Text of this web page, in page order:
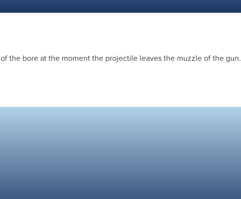
the bore at the moment the projectile leaves the muzzle of the gun.